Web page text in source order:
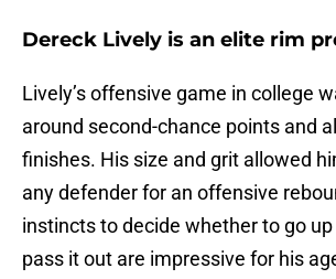
Dereck Lively is an elite rim
Lively’s offensive game in college
around second-chance points and
finishes. His size and grit allowed
any defender for an offensive
instincts to decide whether to go
pass it out are impressive for his